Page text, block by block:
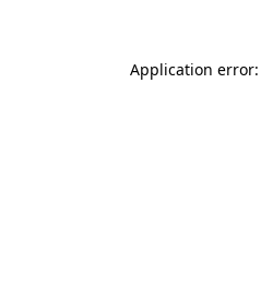
Application